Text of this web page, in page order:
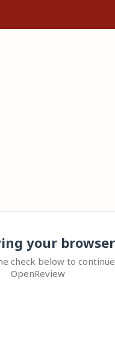
your browser
check below to
OpenReview